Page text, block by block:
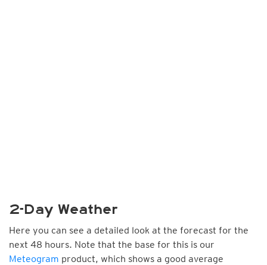
2-Day Weather
Here you can see a detailed look at the forecast for the
next 48 hours. Note that the base for this is our
Meteogram product, which shows a good average